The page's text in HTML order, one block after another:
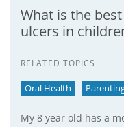
What is the
ulcers in
RELATED TOPICS
Oral Health
My 8 year old has a